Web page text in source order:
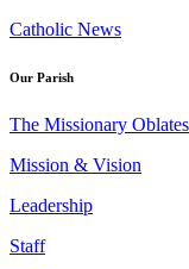
Catholic News
Our Parish
The Missionary
Mission & Vision
Leadership
Staff